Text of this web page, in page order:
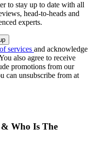
to stay up to date with all
head-to-heads and
experts.
services and acknowledge
also agree to receive
promotions from our
can unsubscribe from at
Who Is The